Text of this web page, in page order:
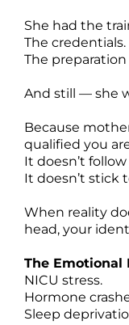
She had the
The credentials.
The preparation
And still — she
Because
qualified you
It doesn’t
It doesn’t stick
When reality
head, your
The Emotional
NICU stress.
Hormone
Sleep